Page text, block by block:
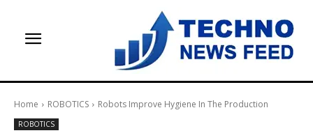
Home ROBOTICS Robots Improve Hygiene In The Production
ROBOTICS